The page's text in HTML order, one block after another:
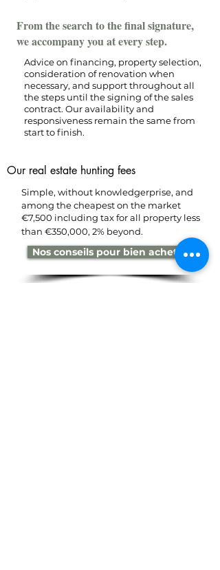
From the search to the final signature,
we accompany you at every step.
Advice on financing, property selection,
consideration of renovation when
necessary, and support throughout all
the steps until the signing of the sales
contract. Our availability and
responsiveness remain the same from
start to finish.
Our real estate hunting fees
Simple, without knowledgerprise, and
among the cheapest on the market
€7,500 including tax for all property less
than €350,000, 2% beyond.
Nos conseils pour bien acheter